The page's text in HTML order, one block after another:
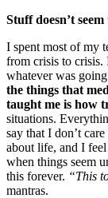
Stuff doesn’t
I spent most of my
from crisis to crisis.
whatever was
the things that
taught me is how
situations.
say that I don’t
about life, and I
when things seem
this forever. “This
mantras.